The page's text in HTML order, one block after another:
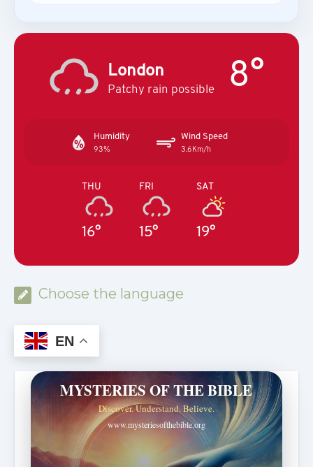
London
Patchy rain possible 8°
Humidity
93%
Wind Speed
3.6Km/h
THU
16°
FRI
15°
SAT
19°
Choose the language
EN
MYSTERIES OF THE BIBLE
Discover. Understand. Believe.
www.mysteriesofthebible.org